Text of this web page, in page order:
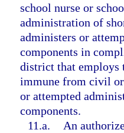
school nurse or
administration of
administers or
components in
district that employs
immune from civil
or attempted
components.
11.a.
An